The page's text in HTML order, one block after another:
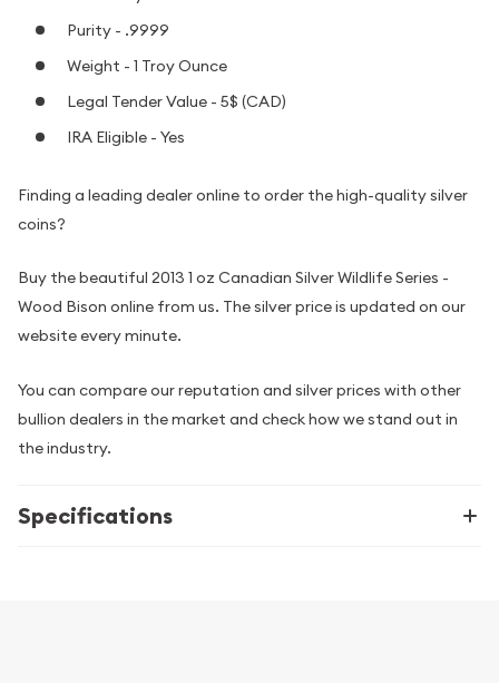
Purity - .9999
Weight - 1 Troy Ounce
Legal Tender Value - 5$ (CAD)
IRA Eligible - Yes
Finding a leading dealer online to order the high-quality silver
coins?
Buy the beautiful 2013 1 oz Canadian Silver Wildlife Series -
Wood Bison online from us. The silver price is updated on our
website every minute.
You can compare our reputation and silver prices with other
bullion dealers in the market and check how we stand out in
the industry.
Specifications